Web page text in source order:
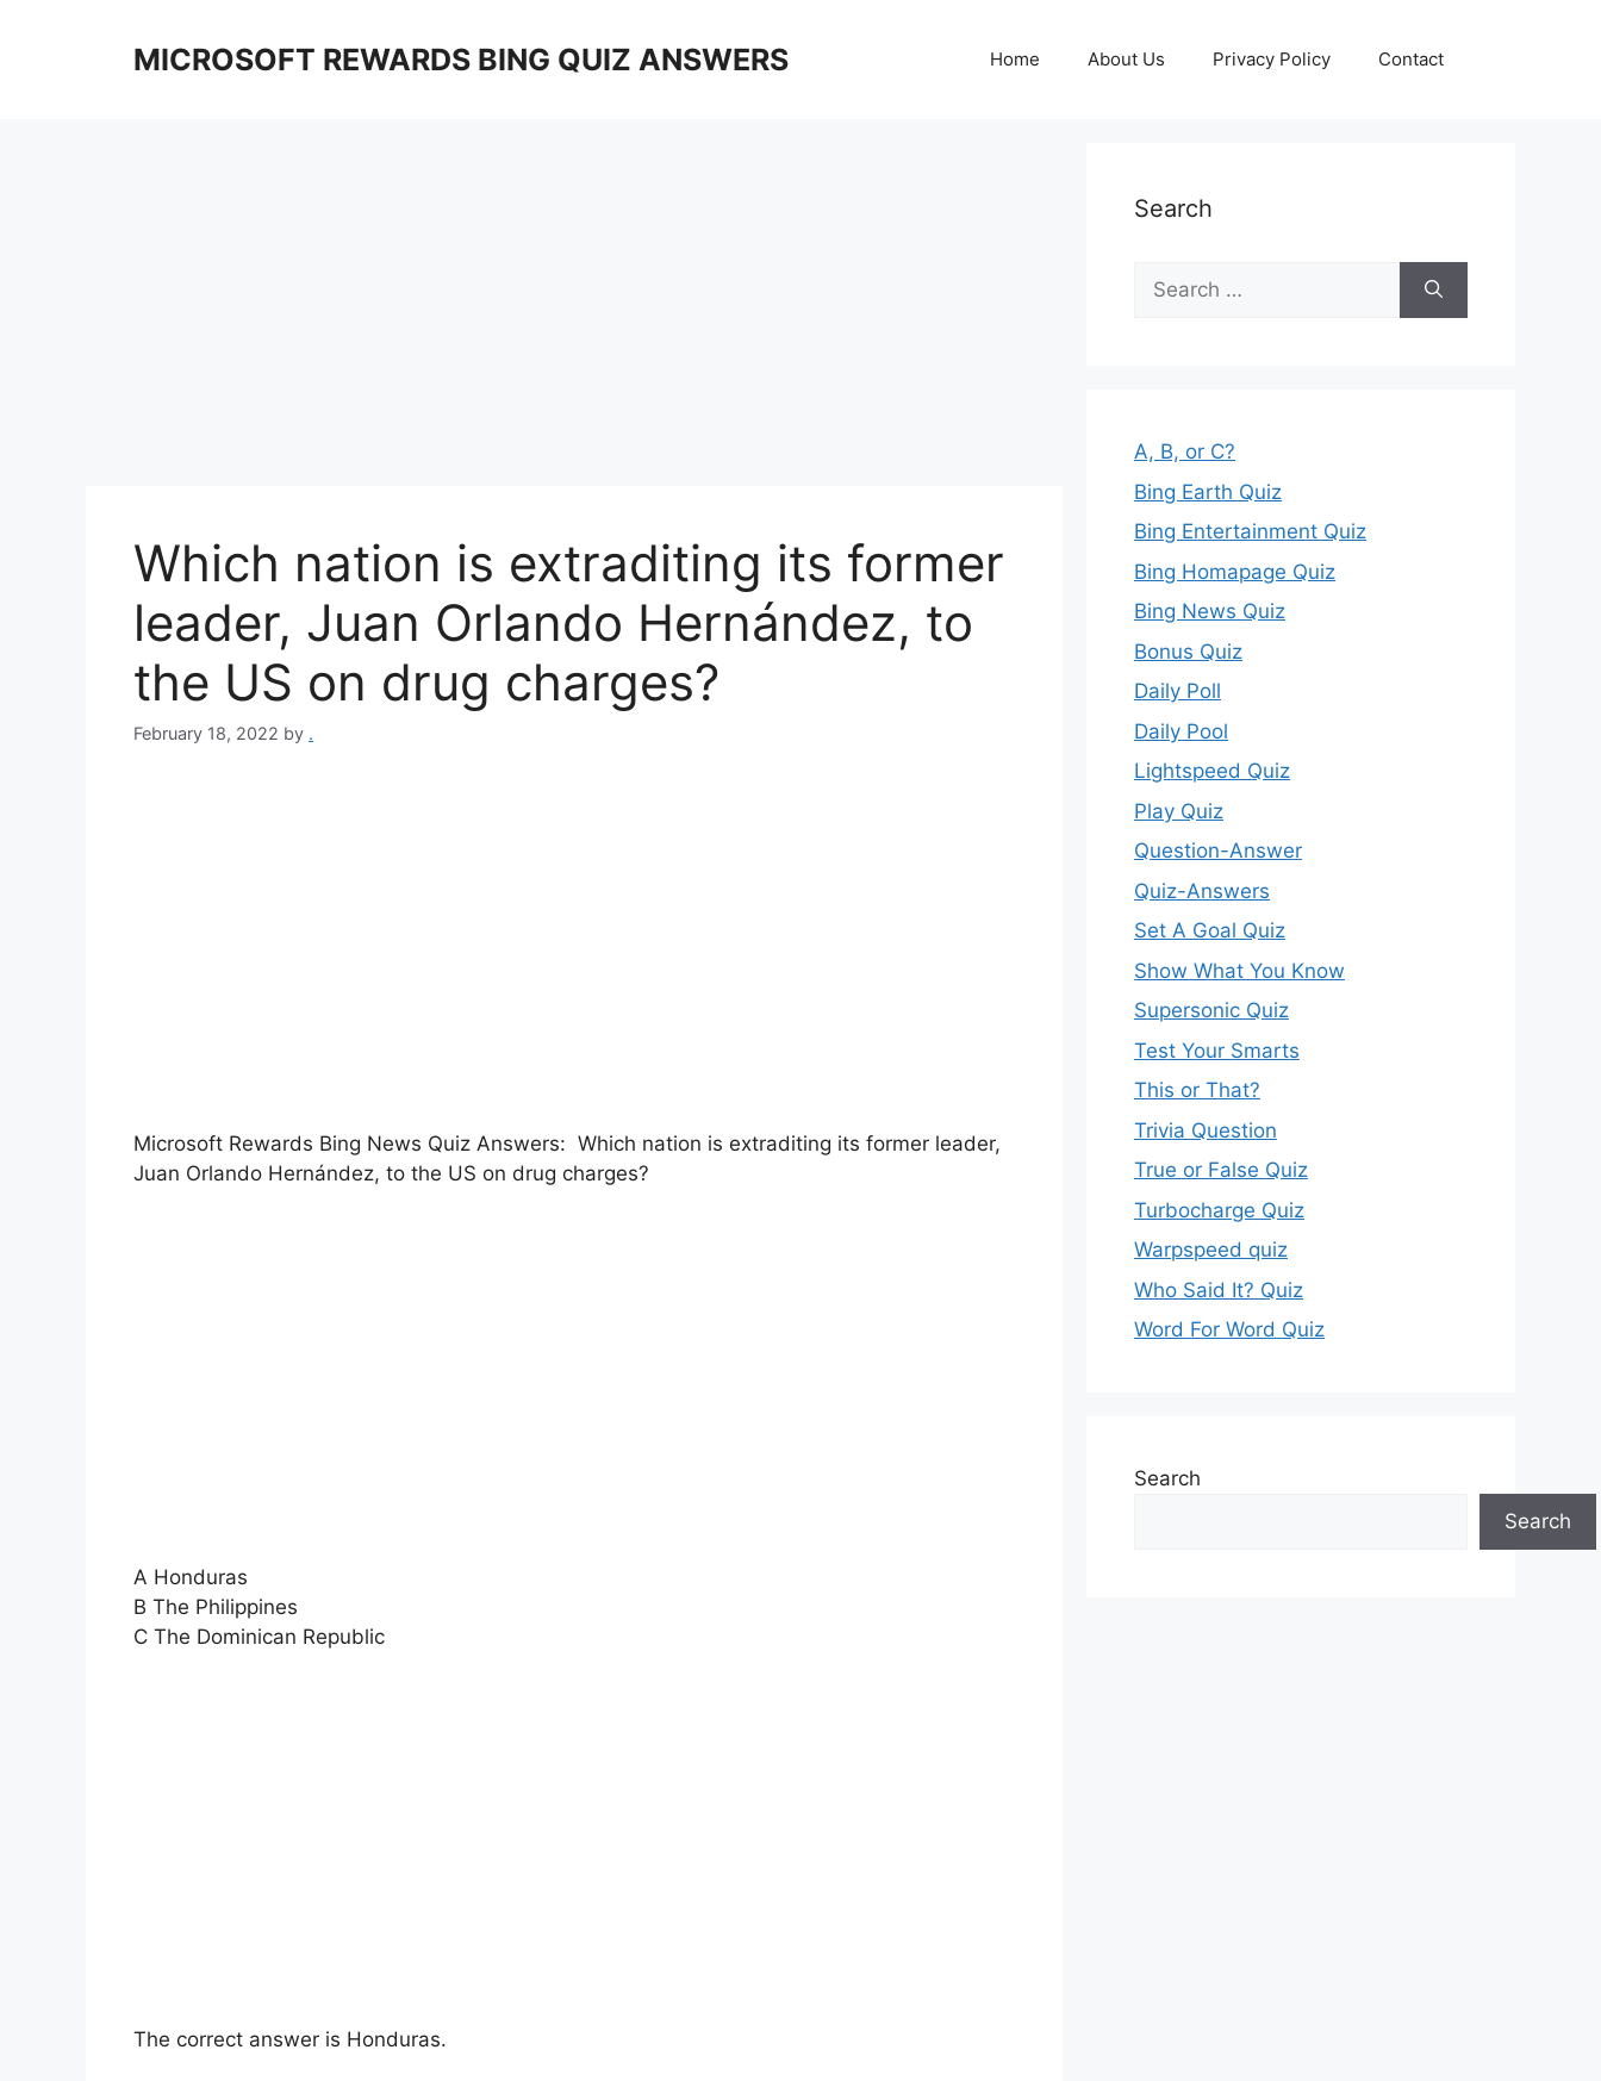
MICROSOFT REWARDS BING QUIZ ANSWERS Home About Us Privacy Policy Contact
Which nation is extraditing its former
leader, Juan Orlando Hernández, to
the US on drug charges?
February 18, 2022 by .
Microsoft Rewards Bing News Quiz Answers: Which nation is extraditing its former leader,
Juan Orlando Hernández, to the US on drug charges?
A Honduras
B The Philippines
C The Dominican Republic
The correct answer is Honduras.
Search
Search
for:
A, B, or C?
Bing Earth Quiz
Bing Entertainment Quiz
Bing Homapage Quiz
Bing News Quiz
Bonus Quiz
Daily Poll
Daily Pool
Lightspeed Quiz
Play Quiz
Question-Answer
Quiz-Answers
Set A Goal Quiz
Show What You Know
Supersonic Quiz
Test Your Smarts
This or That?
Trivia Question
True or False Quiz
Turbocharge Quiz
Warpspeed quiz
Who Said It? Quiz
Word For Word Quiz
Search
Search